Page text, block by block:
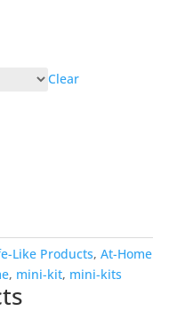
Clear
Like Products, At-Home
, mini-kit, mini-kits